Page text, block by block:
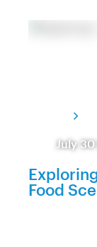
July
Food